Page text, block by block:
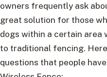
owners frequently ask
great solution for those
dogs within a certain area
to traditional fencing.
questions that people